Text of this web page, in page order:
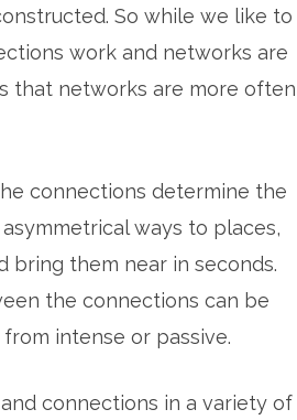
So while we like to
work and networks are
that networks are more often
connections determine the
ways to places,
bring them near in seconds.
the connections can be
intense or passive.
connections in a variety of